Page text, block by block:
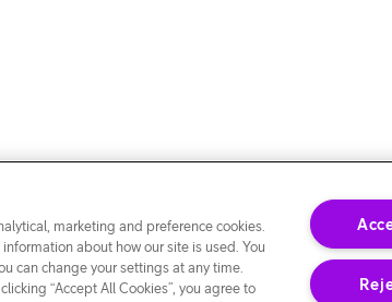
marketing and preference cookies.
about how our site is used. You
can change your settings at any time.
“Accept All Cookies”, you agree to